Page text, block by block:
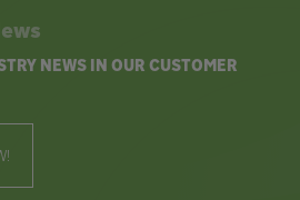
NEWS IN OUR CUSTOMER